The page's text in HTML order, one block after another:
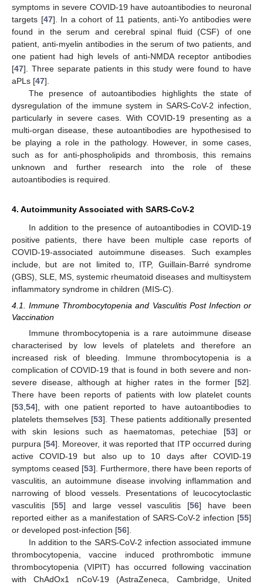
symptoms in severe COVID-19 have autoantibodies to neuronal
targets [47]. In a cohort of 11 patients, anti-Yo antibodies were
found in the serum and cerebral spinal fluid (CSF) of one
patient, anti-myelin antibodies in the serum of two patients, and
one patient had high levels of anti-NMDA receptor antibodies
[47]. Three separate patients in this study were found to have
aPLs [47].
The presence of autoantibodies highlights the state of
dysregulation of the immune system in SARS-CoV-2 infection,
particularly in severe cases. With COVID-19 presenting as a
multi-organ disease, these autoantibodies are hypothesised to
be playing a role in the pathology. However, in some cases,
such as for anti-phospholipids and thrombosis, this remains
unknown and further research into the role of these
autoantibodies is required.
4. Autoimmunity Associated with SARS-CoV-2
In addition to the presence of autoantibodies in COVID-19
positive patients, there have been multiple case reports of
COVID-19-associated autoimmune diseases. Such examples
include, but are not limited to, ITP, Guillain-Barré syndrome
(GBS), SLE, MS, systemic rheumatoid diseases and multisystem
inflammatory syndrome in children (MIS-C).
4.1. Immune Thrombocytopenia and Vasculitis Post Infection or
Vaccination
Immune thrombocytopenia is a rare autoimmune disease
characterised by low levels of platelets and therefore an
increased risk of bleeding. Immune thrombocytopenia is a
complication of COVID-19 that is found in both severe and non-
severe disease, although at higher rates in the former [52].
There have been reports of patients with low platelet counts
[53 54], with one patient reported to have autoantibodies to
platelets themselves [53]. These patients additionally presented
with skin lesions such as haematomas, petechiae [53] or
purpura [54]. Moreover, it was reported that ITP occurred during
active COVID-19 but also up to 10 days after COVID-19
symptoms ceased [53]. Furthermore, there have been reports of
vasculitis, an autoimmune disease involving inflammation and
narrowing of blood vessels. Presentations of leucocytoclastic
vasculitis [55] and large vessel vasculitis [56] have been
reported either as a manifestation of SARS-CoV-2 infection [55]
or developed post-infection [56].
In addition to the SARS-CoV-2 infection associated immune
thrombocytopenia, vaccine induced prothrombotic immune
thrombocytopenia (VIPIT) has occurred following vaccination
with ChAdOx1 nCoV-19 (AstraZeneca, Cambridge, United